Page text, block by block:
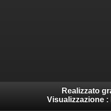
Realizzato
Visualizzazione :